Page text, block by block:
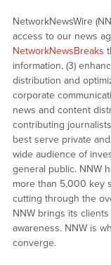
NetworkNewsWire
access to our news
NetworkNewsBreaks
information, (3)
distribution and
corporate
news and content
contributing
best serve private
wide audience of
general public. NNW
more than 5,000 key
cutting through the
NNW brings its
awareness. NNW is
converge.